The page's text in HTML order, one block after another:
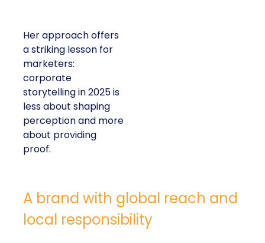
Her approach offers
a striking lesson for
marketers:
corporate
storytelling in 2025 is
less about shaping
perception and more
about providing
proof.
A brand with global reach and
local responsibility